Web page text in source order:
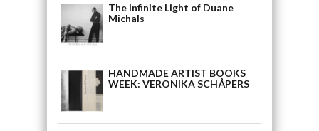
The Infinite Light of Duane
Michals
HANDMADE ARTIST BOOKS
WEEK: VERONIKA SCHÅPERS